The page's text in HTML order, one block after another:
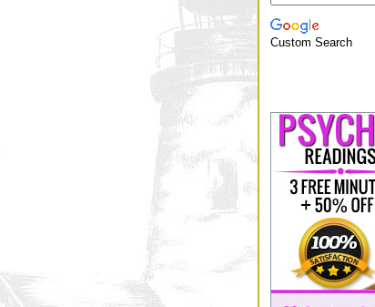
Custom Search